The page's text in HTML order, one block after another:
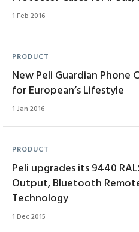
1 Feb 2016
PRODUCT
New Peli Guardian Phone
for European’s Lifestyle
1 Jan 2016
PRODUCT
Peli upgrades its 9440
Output, Bluetooth
Technology
1 Dec 2015